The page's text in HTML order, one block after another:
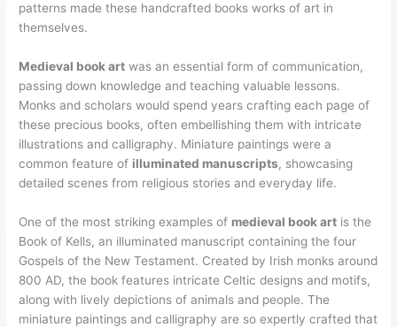
patterns made these handcrafted books works of art in
themselves.
Medieval book art was an essential form of communication,
passing down knowledge and teaching valuable lessons.
Monks and scholars would spend years crafting each page of
these precious books, often embellishing them with intricate
illustrations and calligraphy. Miniature paintings were a
common feature of illuminated manuscripts, showcasing
detailed scenes from religious stories and everyday life.
One of the most striking examples of medieval book art is the
Book of Kells, an illuminated manuscript containing the four
Gospels of the New Testament. Created by Irish monks around
800 AD, the book features intricate Celtic designs and motifs,
along with lively depictions of animals and people. The
miniature paintings and calligraphy are so expertly crafted that